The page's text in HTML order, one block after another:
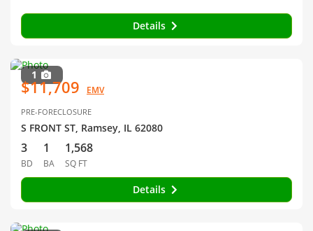
Details
1
$11,709 EMV
PRE-FORECLOSURE
S FRONT ST, Ramsey, IL 62080
3
BD
1
BA
1,568
SQ FT
Details